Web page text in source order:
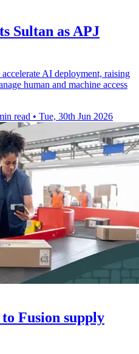
Sultan as APJ
AI deployment, raising
human and machine access
read • Tue, 30th Jun 2026
Fusion supply